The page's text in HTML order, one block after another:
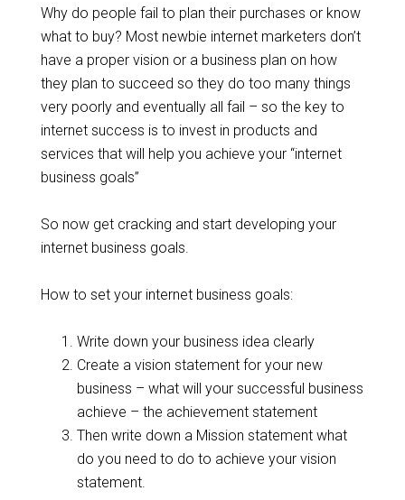
Why do people fail to plan their purchases or know
what to buy? Most newbie internet marketers don’t
have a proper vision or a business plan on how
they plan to succeed so they do too many things
very poorly and eventually all fail – so the key to
internet success is to invest in products and
services that will help you achieve your “internet
business goals”
So now get cracking and start developing your
internet business goals.
How to set your internet business goals:
Write down your business idea clearly
Create a vision statement for your new
business – what will your successful business
achieve – the achievement statement
Then write down a Mission statement what
do you need to do to achieve your vision
statement.